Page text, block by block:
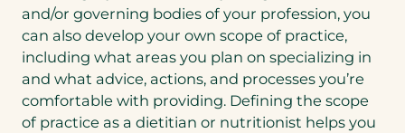
and/or governing bodies of your profession, you
can also develop your own scope of practice,
including what areas you plan on specializing in
and what advice, actions, and processes you’re
comfortable with providing. Defining the scope
of practice as a dietitian or nutritionist helps you